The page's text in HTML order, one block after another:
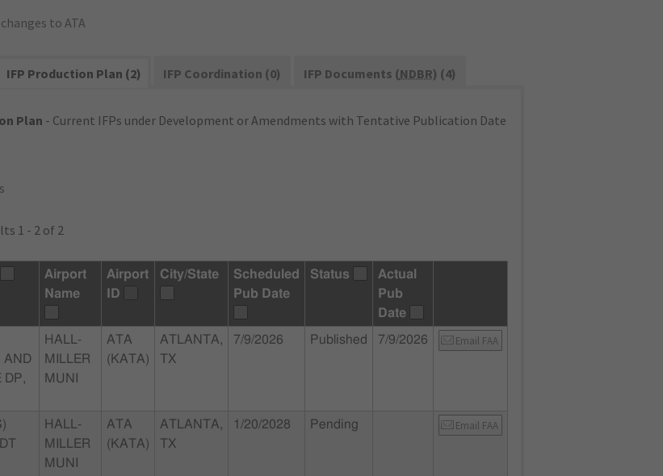
to ATA
IFP Production Plan (2) IFP Coordination (0) IFP Documents (NDBR) (4)
Plan - Current IFPs under Development or Amendments with Tentative Publication Date
1 - 2 of 2
Airport
Name
Airport
ID
City/State
Scheduled
Pub Date
Status
Actual
Pub
Date
AND
DP,
HALL-
MILLER
MUNI
ATA
(KATA)
ATLANTA,
TX
7/9/2026 Published 7/9/2026 Email FAA
HALL-
MILLER
MUNI
ATA
(KATA)
ATLANTA,
TX
1/20/2028 Pending Email FAA